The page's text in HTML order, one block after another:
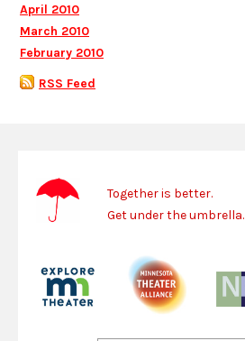
April 2010
March 2010
February 2010
RSS Feed
Together is better.
Get under the umbrella.